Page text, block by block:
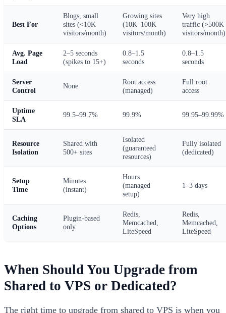
Best For
Blogs, small
sites (<10K
visitors/month)
Growing sites
(10K–100K
visitors/month)
Very high
traffic (>500K
visitors/month)
Avg. Page
Load
2–5 seconds
(spikes to 15+)
0.8–1.5
seconds
0.8–1.5
seconds
Server
Control
None
Root access
(managed)
Full root
access
Uptime
SLA
99.5–99.7% 99.9% 99.95–99.99%
Resource
Isolation
Shared with
500+ sites
Isolated
(guaranteed
resources)
Fully isolated
(dedicated)
Setup
Time
Minutes
(instant)
Hours
(managed
setup)
1–3 days
Caching
Options
Plugin-based
only
Redis,
Memcached,
LiteSpeed
Redis,
Memcached,
LiteSpeed
When Should You Upgrade from
Shared to VPS or Dedicated?
The right time to upgrade from shared to VPS is when you